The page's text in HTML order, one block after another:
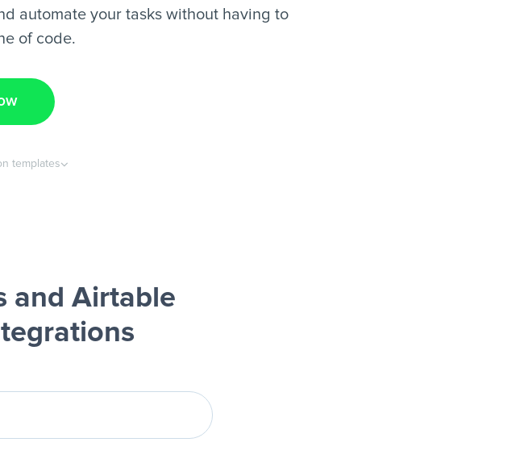
automate your tasks without having to
of code.
templates
and Airtable